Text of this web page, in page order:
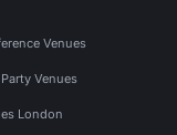
Venues
Venues
London